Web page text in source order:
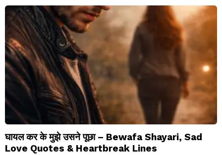
घायल कर के मुझे उसने पूछा – Bewafa Shayari, Sad
Love Quotes & Heartbreak Lines